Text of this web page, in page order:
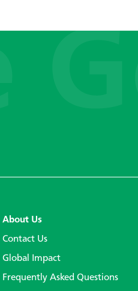
About Us
Contact Us
Global Impact
Frequently Asked Questions